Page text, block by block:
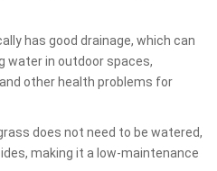
has good drainage, which can
water in outdoor spaces,
other health problems for
does not need to be watered,
making it a low-maintenance